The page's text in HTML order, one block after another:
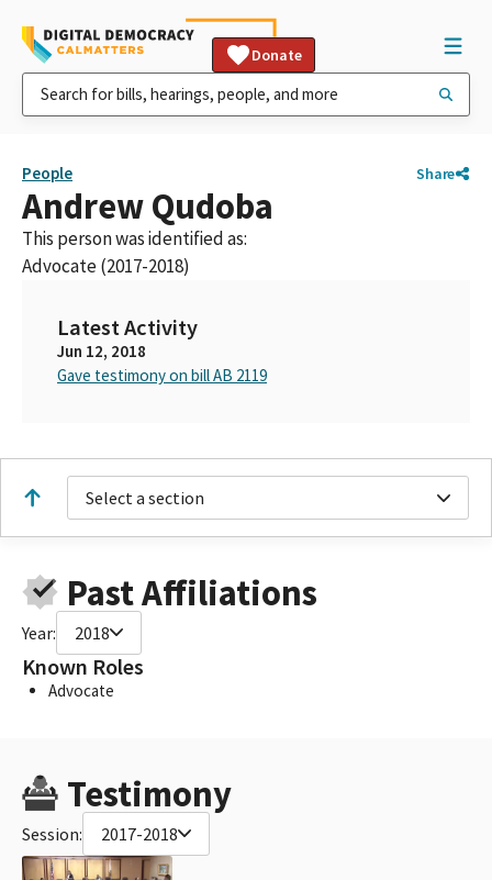
Donate
People Share
Andrew Qudoba
This person was identified as:
Advocate (2017-2018)
Latest Activity
Jun 12, 2018
Gave testimony on bill AB 2119
Select a section
Past Affiliations
Year: 2018
Known Roles
Advocate
Testimony
Session: 2017-2018